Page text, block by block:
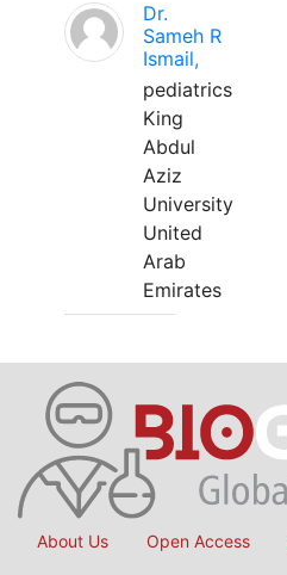
Dr.
Sameh R
Ismail,
pediatrics
King
Abdul
Aziz
University
United
Arab
Emirates
About Us Open Access